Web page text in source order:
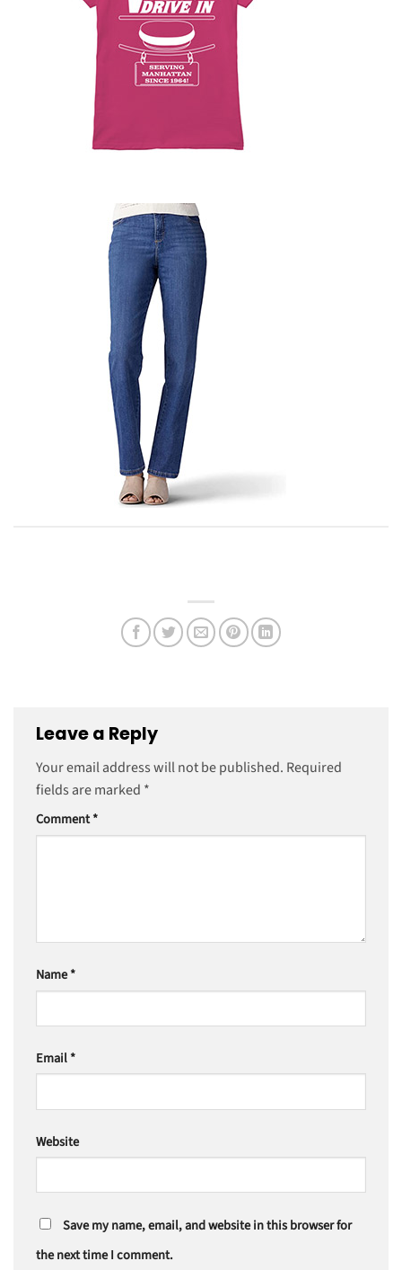
Leave a Reply
Your email address will not be published. Required
fields are marked *
Comment*
Name*
Email*
Website
Save my name, email, and website in this browser for
the next time I comment.